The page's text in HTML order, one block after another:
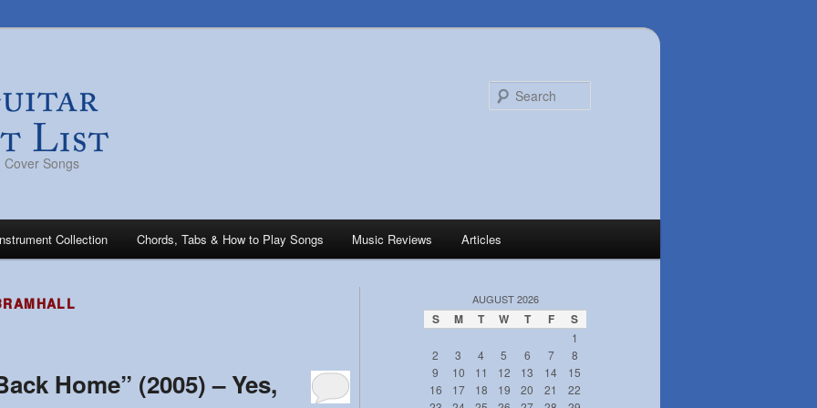
Songs
Collection Chords, Tabs & How to Play Songs Music Reviews Articles
Home” (2005) – Yes,
AUGUST 2026
S M T W T F S
1
2
3 4 5 6 7
8
9
10 11 12 13 14
15
16
17 18 19 20 21
22